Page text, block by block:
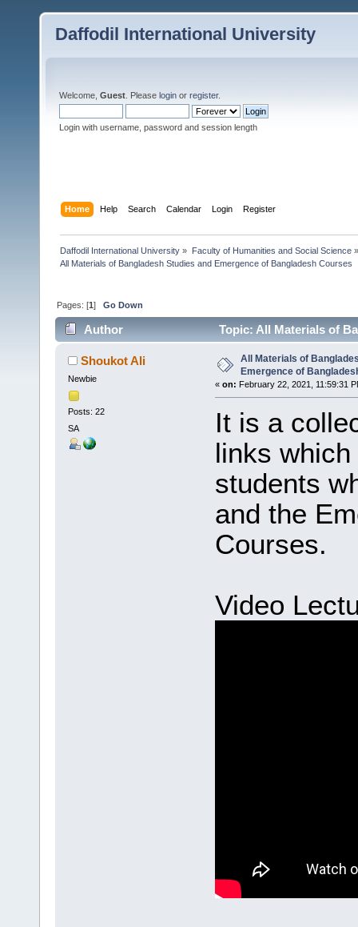
Daffodil International University
Welcome, Guest . Please login or register.
Login with username, password and session length
Home Help Search Calendar Login Register
Daffodil International University » Faculty of Humanities and Social Science»
All Materials of Bangladesh Studies and Emergence of Bangladesh Courses
Pages: [1]Go Down
Author
Topic: All Materials of
5739 times)
Shoukot Ali
Newbie
Posts: 22
SA
All Materials of
Emergence of
« on: February 22, 2021, 11:59:31
It is a
links
students
and the
Courses.
Video